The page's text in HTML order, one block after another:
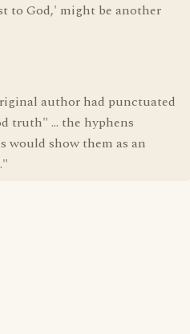
to God,' might be another
author had punctuated
truth" ... the hyphens
would show them as an